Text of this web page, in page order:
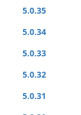
5.0.35
5.0.34
5.0.33
5.0.32
5.0.31